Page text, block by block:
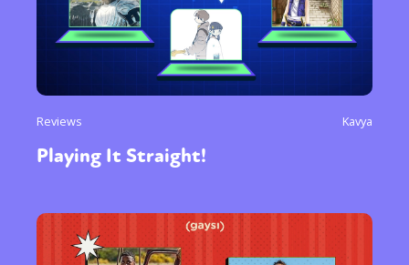
Reviews Kavya
Playing It Straight!